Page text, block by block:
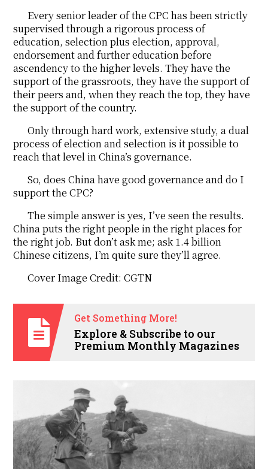
Every senior leader of the CPC has been strictly
supervised through a rigorous process of
education, selection plus election, approval,
endorsement and further education before
ascendency to the higher levels. They have the
support of the grassroots, they have the support of
their peers and, when they reach the top, they have
the support of the country.
Only through hard work, extensive study, a dual
process of election and selection is it possible to
reach that level in China’s governance.
So, does China have good governance and do I
support the CPC?
The simple answer is yes, I’ve seen the results.
China puts the right people in the right places for
the right job. But don’t ask me; ask 1.4 billion
Chinese citizens, I’m quite sure they’ll agree.
Cover Image Credit: CGTN
Get Something More!
Explore & Subscribe to our
Premium Monthly Magazines